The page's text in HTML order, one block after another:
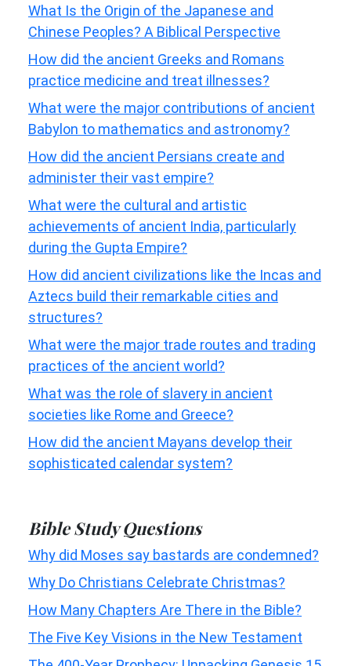
What Is the Origin of the Japanese and
Chinese Peoples? A Biblical Perspective
How did the ancient Greeks and Romans
practice medicine and treat illnesses?
What were the major contributions of ancient
Babylon to mathematics and astronomy?
How did the ancient Persians create and
administer their vast empire?
What were the cultural and artistic
achievements of ancient India, particularly
during the Gupta Empire?
How did ancient civilizations like the Incas and
Aztecs build their remarkable cities and
structures?
What were the major trade routes and trading
practices of the ancient world?
What was the role of slavery in ancient
societies like Rome and Greece?
How did the ancient Mayans develop their
sophisticated calendar system?
Bible Study Questions
Why did Moses say bastards are condemned?
Why Do Christians Celebrate Christmas?
How Many Chapters Are There in the Bible?
The Five Key Visions in the New Testament